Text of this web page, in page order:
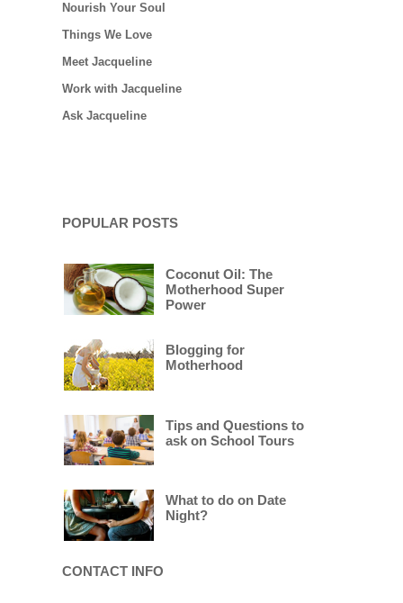
Nourish Your Soul
Things We Love
Meet Jacqueline
Work with Jacqueline
Ask Jacqueline
POPULAR POSTS
Coconut Oil: The
Motherhood Super
Power
Blogging for
Motherhood
Tips and Questions to
ask on School Tours
What to do on Date
Night?
CONTACT INFO